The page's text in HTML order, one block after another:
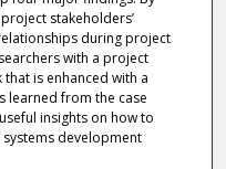
stakeholders’
during project
with a project
is enhanced with a
learned from the case
insights on how to
development